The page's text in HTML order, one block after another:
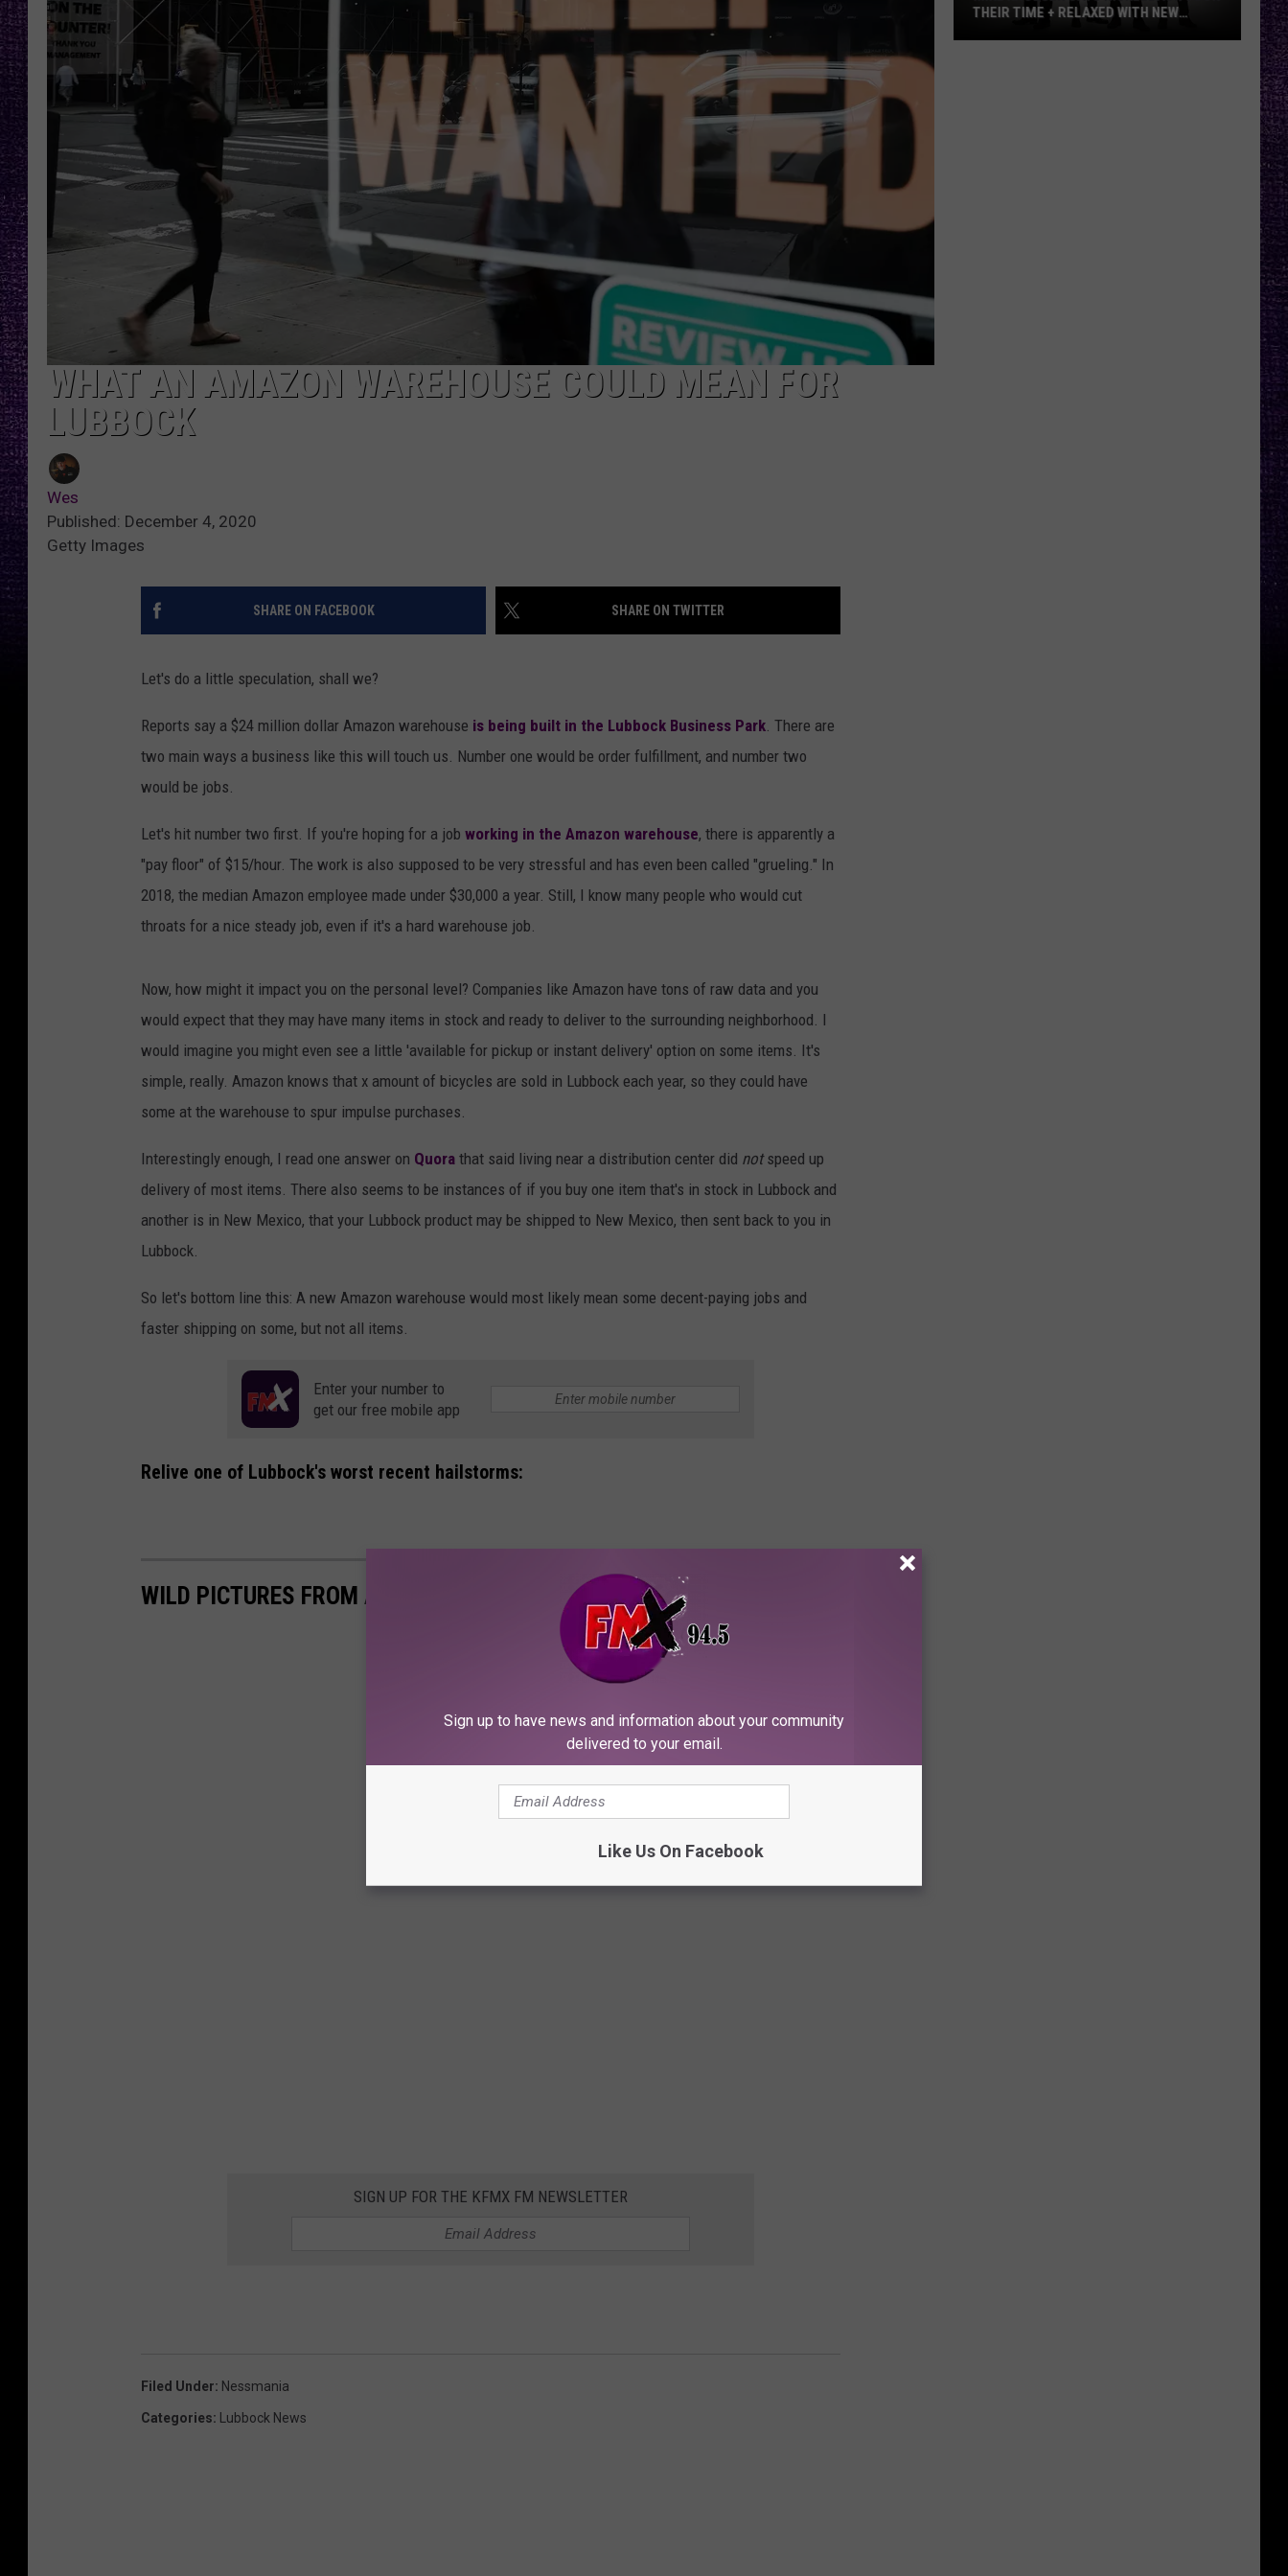
LOUDWIRE NIGHTS
LOUDWIRE WEEKENDS
RECENTLY PLAYED
WHAT AN AMAZON WAREHOUSE COULD MEAN FOR
LUBBOCK
Wes
Published: December 4, 2020
Getty Images
SHARE ON FACEBOOK SHARE ON TWITTER
Let's do a little speculation, shall we?
Reports say a $24 million dollar Amazon warehouse is being built in the Lubbock Business Park. There are
two main ways a business like this will touch us. Number one would be order fulfillment, and number two
would be jobs.
Let's hit number two first. If you're hoping for a job working in the Amazon warehouse, there is apparently a
"pay floor" of $15/hour. The work is also supposed to be very stressful and has even been called "grueling." In
2018, the median Amazon employee made under $30,000 a year. Still, I know many people who would cut
throats for a nice steady job, even if it's a hard warehouse job.
Now, how might it impact you on the personal level? Companies like Amazon have tons of raw data and you
would expect that they may have many items in stock and ready to deliver to the surrounding neighborhood. I
would imagine you might even see a little 'available for pickup or instant delivery' option on some items. It's
simple, really. Amazon knows that x amount of bicycles are sold in Lubbock each year, so they could have
some at the warehouse to spur impulse purchases.
Interestingly enough, I read one answer on Quora that said living near a distribution center did notspeed up
delivery of most items. There also seems to be instances of if you buy one item that's in stock in Lubbock and
another is in New Mexico, that your Lubbock product may be shipped to New Mexico, then sent back to you in
Lubbock.
So let's bottom line this: A new Amazon warehouse would most likely mean some decent-paying jobs and
faster shipping on some, but not all items.
Enter your number to
get our free mobile app
Relive one of Lubbock's worst recent hailstorms:
WILD PICTURES FROM A LUBBOCK HAILSTORM (MAY 20TH, 2020)
SIGN UP FOR THE KFMX FM NEWSLETTER
Filed Under: Nessmania
Categories: Lubbock News
THEIR TIME + RELAXED WITH NEW
Sign up to have news and information about your community
delivered to your email.
Like Us On Facebook